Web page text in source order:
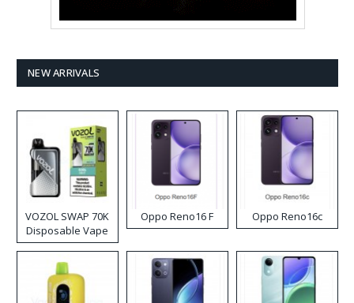
NEW ARRIVALS
VOZOL SWAP 70K
Disposable Vape
Oppo Reno16 F Oppo Reno16c